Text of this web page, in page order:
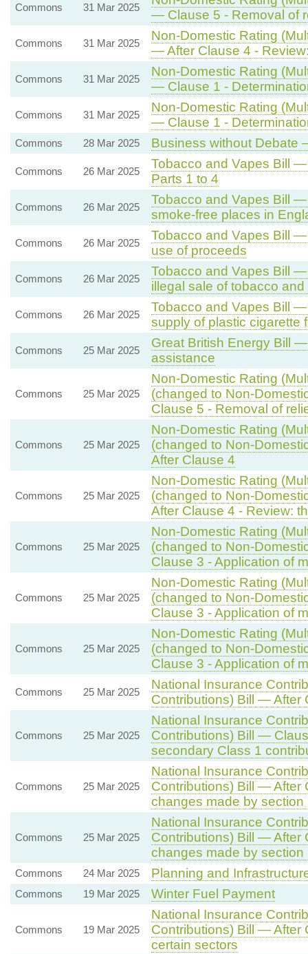
Commons 31 Mar 2025
— Clause 5 - Removal of
Commons 31 Mar 2025
Non-Domestic Rating
— After Clause 4 -
Commons 31 Mar 2025
Non-Domestic Rating
— Clause 1 -
Commons 31 Mar 2025
Non-Domestic Rating
— Clause 1 -
Commons 28 Mar 2025 Business without Debate
Commons 26 Mar 2025
Tobacco and Vapes Bill
Parts 1 to 4
Commons 26 Mar 2025
Tobacco and Vapes Bill
smoke-free places in
Commons 26 Mar 2025
Tobacco and Vapes Bill
use of proceeds
Commons 26 Mar 2025
Tobacco and Vapes Bill
illegal sale of tobacco
Commons 26 Mar 2025
Tobacco and Vapes Bill
supply of plastic cigarette
Commons 25 Mar 2025
Great British Energy Bill
assistance
Commons 25 Mar 2025
Non-Domestic Rating
(changed to Non-
Clause 5 - Removal of
Commons 25 Mar 2025
Non-Domestic Rating
(changed to Non-
After Clause 4
Commons 25 Mar 2025
Non-Domestic Rating
(changed to Non-
After Clause 4 - Review:
Commons 25 Mar 2025
Non-Domestic Rating
(changed to Non-
Clause 3 - Application of
Commons 25 Mar 2025
Non-Domestic Rating
(changed to Non-
Clause 3 - Application of
Commons 25 Mar 2025
Non-Domestic Rating
(changed to Non-
Clause 3 - Application of
Commons 25 Mar 2025
National Insurance
Contributions) Bill — After
Commons 25 Mar 2025
National Insurance
Contributions) Bill —
secondary Class 1
Commons 25 Mar 2025
National Insurance
Contributions) Bill — After
changes made by
Commons 25 Mar 2025
National Insurance
Contributions) Bill — After
changes made by
Commons 24 Mar 2025 Planning and
Commons 19 Mar 2025 Winter Fuel Payment
Commons 19 Mar 2025
National Insurance
Contributions) Bill — After
certain sectors